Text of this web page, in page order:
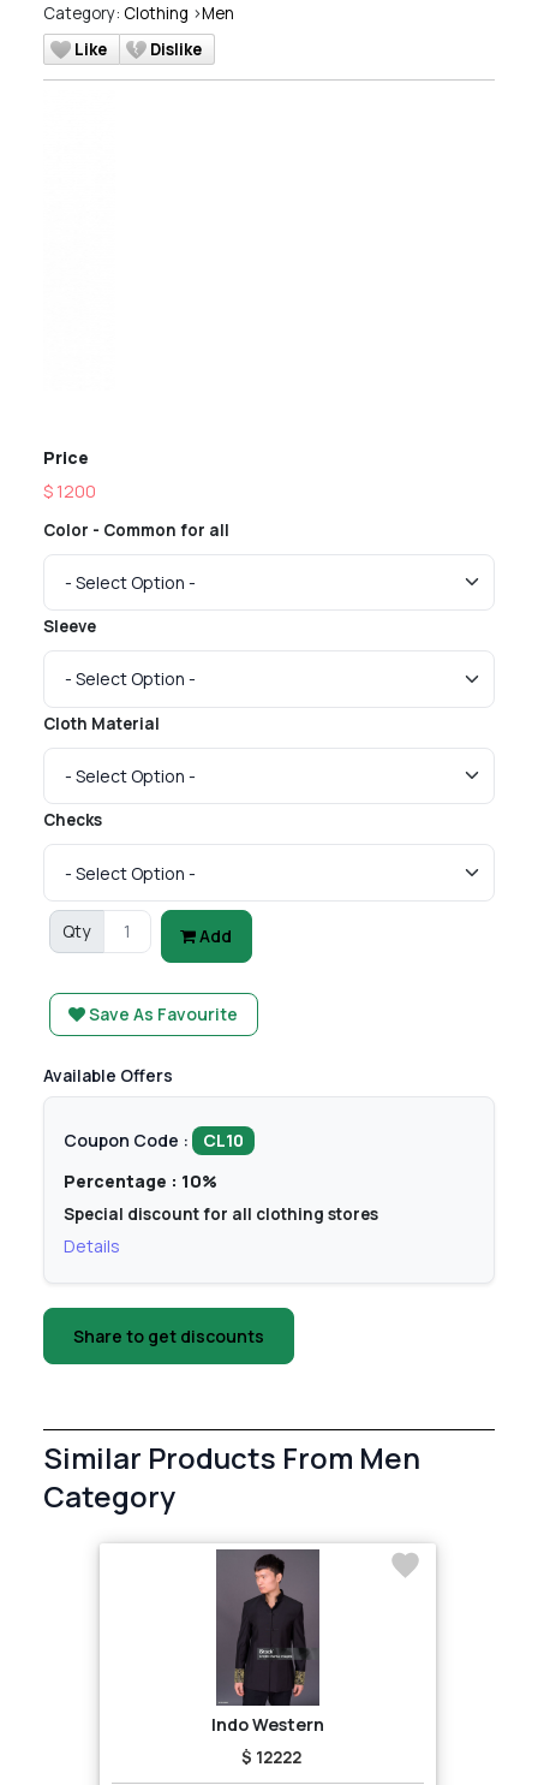
Category: Clothing >Men
Like
Dislike
Price
$ 1200
Color - Common for all
Sleeve
Cloth Material
Checks
Qty Add
Save As Favourite
Available Offers
Coupon Code :
CL10
Percentage : 10%
Special discount for all clothing stores
Details
Share to get discounts
Similar Products From Men
Category
Indo Western
$ 12222